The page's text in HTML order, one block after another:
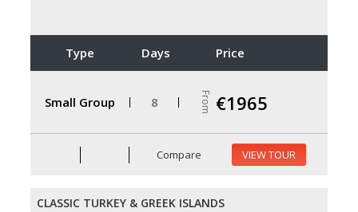
Type Days Price
Small Group 8 From €1965
Compare VIEW TOUR
CLASSIC TURKEY & GREEK ISLANDS